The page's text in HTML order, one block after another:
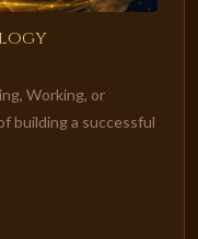
Working, or
building a successful